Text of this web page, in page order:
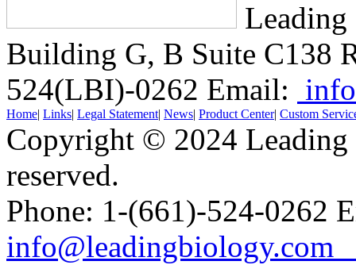
Building G, B Suite C138
524(LBI)-0262 Email:
Home| Links| Legal Statement| News| Product Center| Custom
Copyright © 2024
reserved.
Phone: 1-(661)-524-0262